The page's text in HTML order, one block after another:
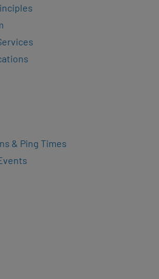
& Ping Times